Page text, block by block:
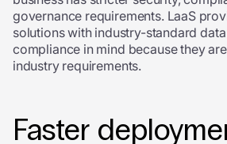
governance requirements. LaaS
solutions with industry-standard
compliance in mind because they
industry requirements.
Faster